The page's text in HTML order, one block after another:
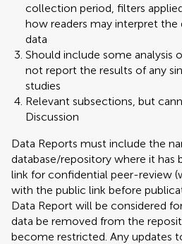
collection period, filters
how readers may interpret the
data
Should include some analysis
not report the results of any
studies
Relevant subsections, but
Discussion
Data Reports must include the
database/repository where it has
link for confidential peer-review
with the public link before
Data Report will be considered
data be removed from the
become restricted. Any updates